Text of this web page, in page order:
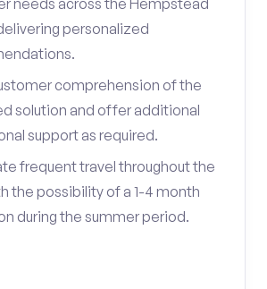
needs across the Hempstead
personalized
comprehension of the
solution and offer additional
support as required.
frequent travel throughout the
the possibility of a 1-4 month
during the summer period.